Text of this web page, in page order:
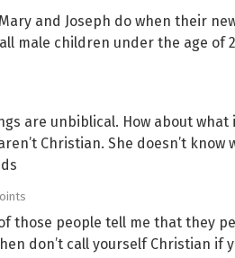
and Joseph do when their
male children under the age of
are unbiblical. How about what
Christian. She doesn’t
those people tell me that they
don’t call yourself Christian if